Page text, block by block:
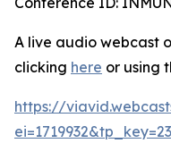
A live audio webcast
clicking here or using
https://